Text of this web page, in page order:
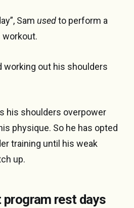
Sam usedto perform a
workout.
working out his shoulders
his shoulders overpower
physique. So he has opted
training until his weak
up.
program rest days